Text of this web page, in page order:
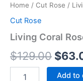
Home / Cut Rose /
Cut Rose
Living Coral
$129.00 $
Add to